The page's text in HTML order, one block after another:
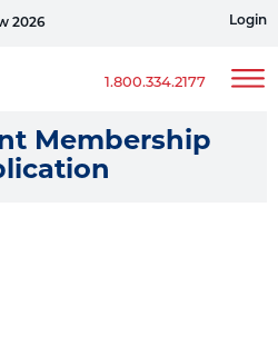
2026
1.800.334.2177
Login
Membership